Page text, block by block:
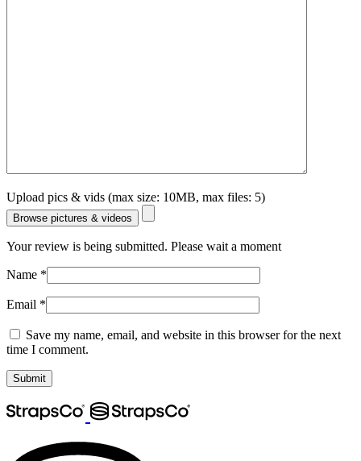
Upload pics & vids (max size: 10MB, max files: 5)
Browse pictures & videos
Your review is being submitted. Please wait a moment
Name *
Email *
Save my name, email, and website in this browser for the next
time I comment.